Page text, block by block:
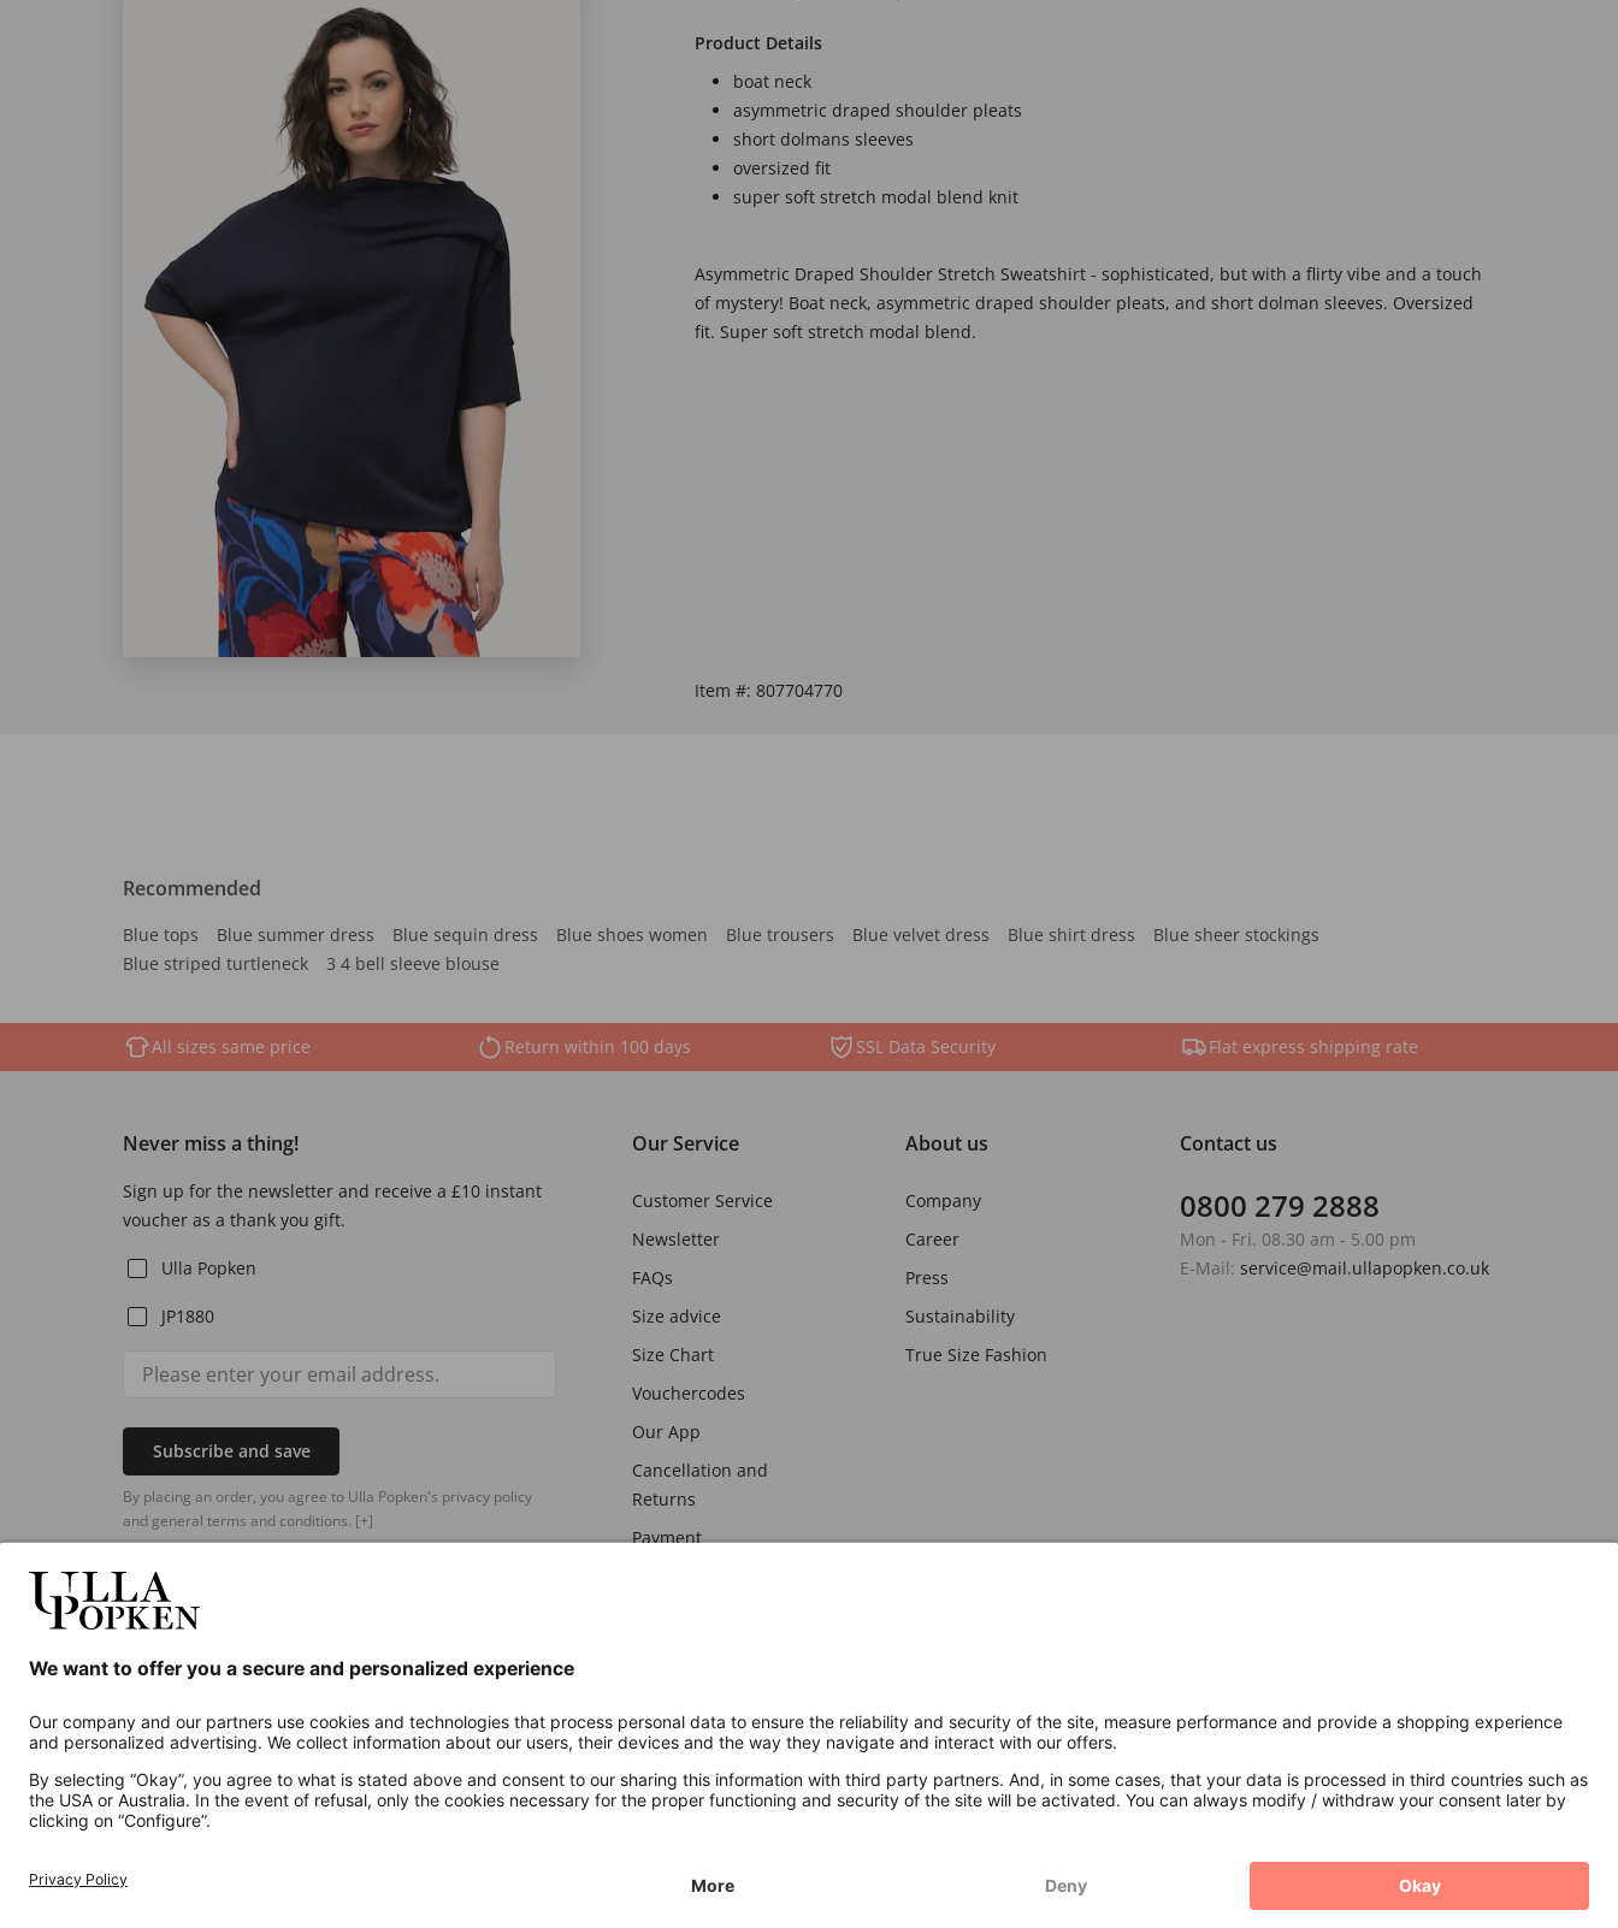
Product Details
boat neck
asymmetric draped shoulder pleats
short dolmans sleeves
oversized fit
super soft stretch modal blend knit
Asymmetric Draped Shoulder Stretch Sweatshirt - sophisticated, but with a flirty vibe and a touch
of mystery! Boat neck, asymmetric draped shoulder pleats, and short dolman sleeves. Oversized
fit. Super soft stretch modal blend.
Item #: 807704770
Recommended
Blue tops Blue summer dress Blue sequin dress Blue shoes women Blue trousers Blue velvet dress Blue shirt dress
Blue sheer stockings
Blue striped turtleneck
3 4 bell sleeve blouse
All sizes same price Return within 100 days SSL Data Security Flat express shipping rate
Never miss a thing!
Sign up for the newsletter and receive a £10 instant
voucher as a thank you gift.
Ulla Popken
JP1880
Subscribe and save
By placing an order, you agree to Ulla Popken's privacy policy
and general terms and conditions. [+]
Our Service
Customer Service
Newsletter
FAQs
Size advice
Size Chart
Vouchercodes
Our App
Cancellation and
Returns
Payment
About us
Company
Career
Press
Sustainability
True Size Fashion
Contact us
0800 279 2888
Mon - Fri. 08.30 am - 5.00 pm
E-Mail: service@mail.ullapopken.co.uk
Additional online shops
UK